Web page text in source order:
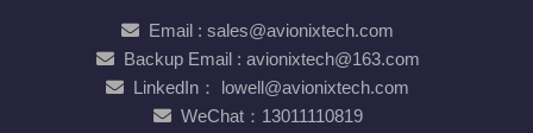
Email : sales@avionixtech.com
Backup Email : avionixtech@163.com
LinkedIn： lowell@avionixtech.com
WeChat：13011110819